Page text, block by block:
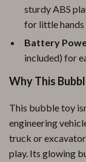
sturdy ABS
for little
Battery
included) for
Why This
This bubble toy
engineering
truck or
play. Its glowing